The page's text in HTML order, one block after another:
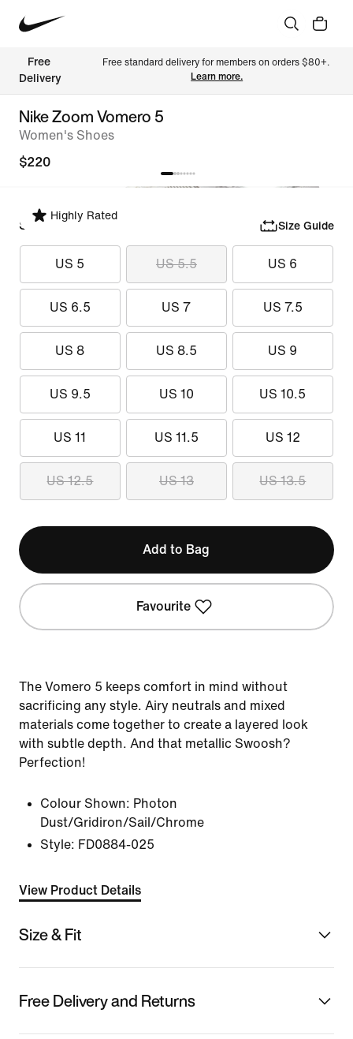
Free
Delivery
Free standard delivery for members on orders $80+.
Learn more.
Nike Zoom Vomero 5
Women's Shoes
$220
Highly Rated
Select Size Size Guide
US 5 US 5.5 US 6
US 6.5 US 7 US 7.5
US 8 US 8.5 US 9
US 9.5 US 10 US 10.5
US 11 US 11.5 US 12
US 12.5 US 13 US 13.5
Add to Bag
Favourite
The Vomero 5 keeps comfort in mind without
sacrificing any style. Airy neutrals and mixed
materials come together to create a layered look
with subtle depth. And that metallic Swoosh?
Perfection!
Colour Shown: Photon
Dust/Gridiron/Sail/Chrome
Style: FD0884-025
View Product Details
Size & Fit
Free Delivery and Returns